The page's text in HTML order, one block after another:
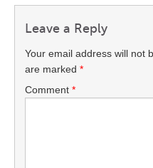
Leave a Reply
Your email address will not
are marked *
Comment *